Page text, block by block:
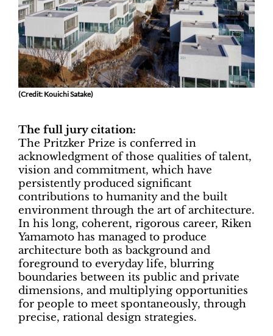
(Credit: Kouichi Satake)
The full jury citation:
The Pritzker Prize is conferred in
acknowledgment of those qualities of talent,
vision and commitment, which have
persistently produced significant
contributions to humanity and the built
environment through the art of architecture.
In his long, coherent, rigorous career, Riken
Yamamoto has managed to produce
architecture both as background and
foreground to everyday life, blurring
boundaries between its public and private
dimensions, and multiplying opportunities
for people to meet spontaneously, through
precise, rational design strategies.